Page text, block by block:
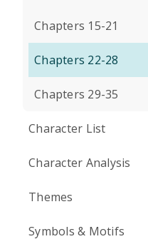
Chapters 15-21
Chapters 22-28
Chapters 29-35
Character List
Character Analysis
Themes
Symbols & Motifs